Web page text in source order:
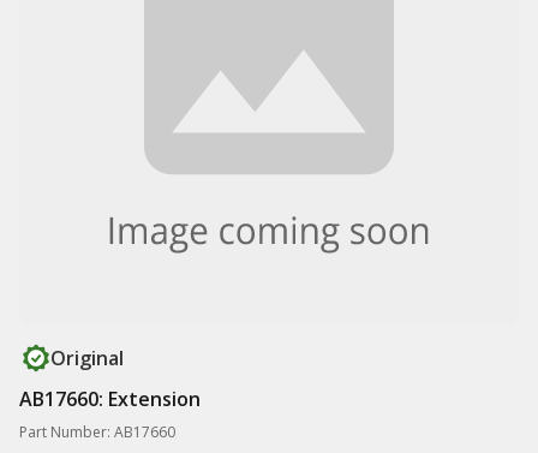
Original
AB17660: Extension
Part Number: AB17660